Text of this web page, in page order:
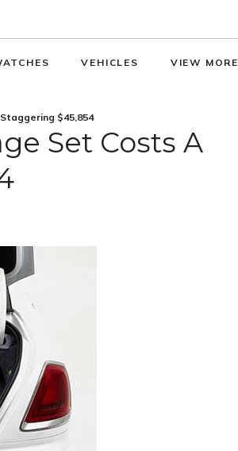
VEHICLES VIEW MORE
$45,854
Set Costs A